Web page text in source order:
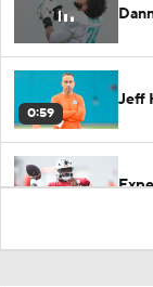
0:59
Jeff